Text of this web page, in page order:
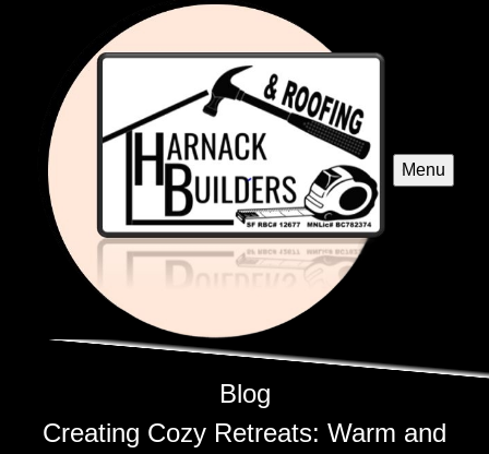
Menu
Blog
Creating Cozy Retreats: Warm and